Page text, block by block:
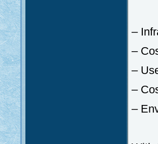
–
–
–
–
–